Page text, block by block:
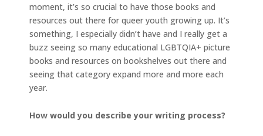
moment, it’s so crucial to have those books and
resources out there for queer youth growing up. It’s
something, I especially didn’t have and I really get a
buzz seeing so many educational LGBTQIA+ picture
books and resources on bookshelves out there and
seeing that category expand more and more each
year.
How would you describe your writing process?